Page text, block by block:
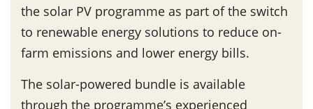
the solar PV programme as part of the switch
to renewable energy solutions to reduce on-
farm emissions and lower energy bills.
The solar-powered bundle is available
through the programme’s experienced